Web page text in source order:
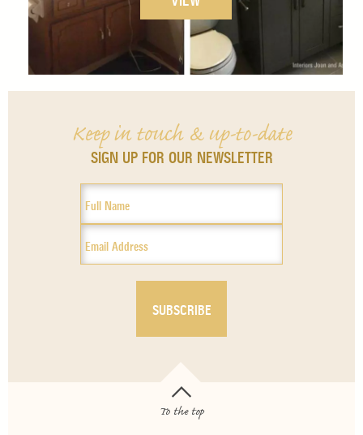
Keep in touch & up-to-date
SIGN UP FOR OUR NEWSLETTER
To the top